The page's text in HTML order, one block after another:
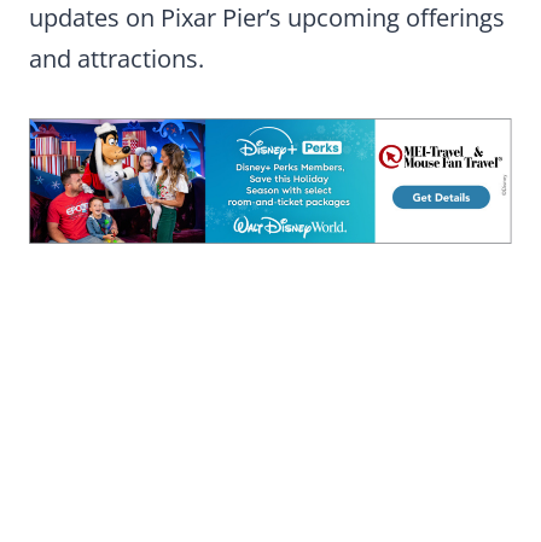
updates on Pixar Pier’s upcoming offerings
and attractions.